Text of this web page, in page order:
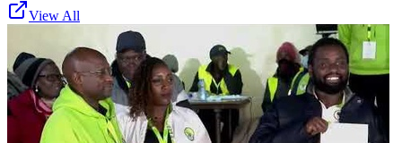
View All